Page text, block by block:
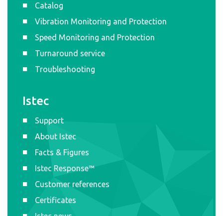
Catalog
Vibration Monitoring and Protection
Speed Monitoring and Protection
Turnaround service
Troubleshooting
Istec
Support
About Istec
Facts & Figures
Istec Response™
Customer references
Certificates